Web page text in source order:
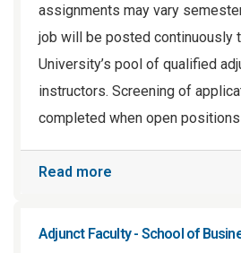
assignments may vary
job will be posted continuously
University’s pool of qualified
instructors. Screening of
completed when open
Read more
Adjunct Faculty - School of